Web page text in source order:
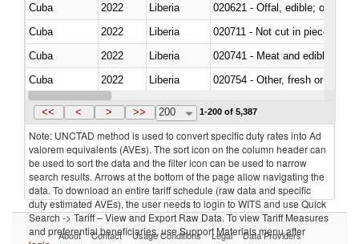
Cuba
2022 Liberia
020621 - Offal, edible; of
Cuba
2022 Liberia
020711 - Not cut in pieces,
Cuba
2022 Liberia
020741 - Meat and edible
Cuba
2022 Liberia
020754 - Other, fresh or chilled
Cuba
2022 Liberia
<< < > >> 200 1-200 of 5,387
Note: UNCTAD method is used to convert specific duty rates into Ad
valorem equivalents (AVEs). The sort icon on the column header can
be used to sort the data and the filter icon can be used to narrow
search results. Arrows at the bottom of the page allow navigating the
data. To download an entire tariff schedule (raw data and specific
duty estimated AVEs), the user needs to login to WITS and use Quick
Search -> Tariff – View and Export Raw Data. To view Tariff Measures
and preferential beneficiaries, use Support Materials menu after
About Contact Usage Conditions Legal Data Providers